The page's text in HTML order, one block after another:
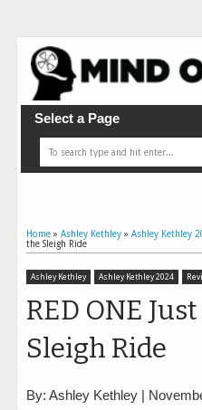
Select a Page
Home » Ashley Kethley » Ashley Kethley
the Sleigh Ride
Ashley Kethley Ashley Kethley 2024
RED ONE
Sleigh Ride
By: Ashley Kethley |